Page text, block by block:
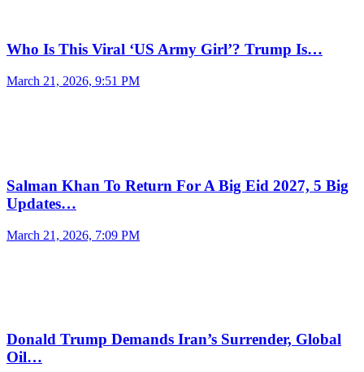
Who Is This Viral ‘US Army Girl’? Trump Is…
March 21, 2026, 9:51 PM
Salman Khan To Return For A Big Eid 2027, 5 Big
Updates…
March 21, 2026, 7:09 PM
Donald Trump Demands Iran’s Surrender, Global
Oil…